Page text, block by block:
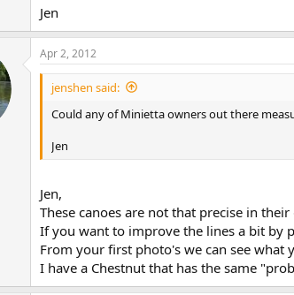
Jen
Apr 2, 2012
jenshen said:
Could any of Minietta owners out there
Jen
Jen,
These canoes are not that precise in
If you want to improve the lines a bit by
From your first photo's we can see what
I have a Chestnut that has the same